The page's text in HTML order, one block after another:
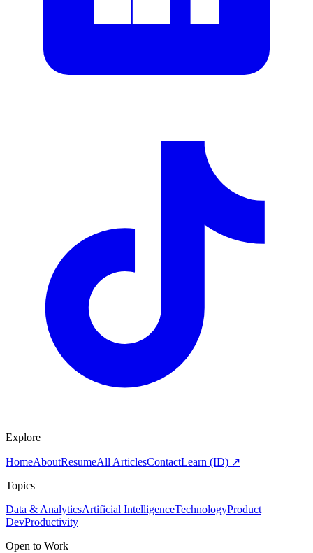
Explore
HomeAboutResumeAll ArticlesContactLearn (ID) ↗
Topics
Data & AnalyticsArtificial IntelligenceTechnologyProduct
DevProductivity
Open to Work